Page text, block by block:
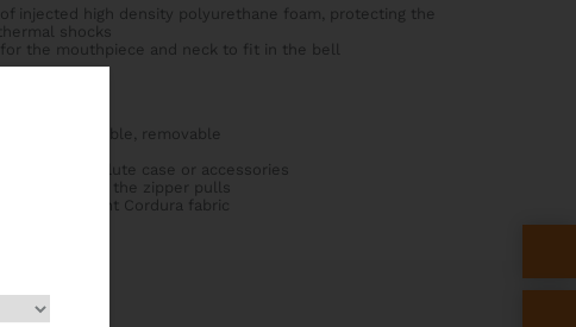
of injected high density polyurethane foam, protecting the
shocks
for the mouthpiece and neck to fit in the bell
straps, adjustable, removable
that can fit a flute case or accessories
lock for the zipper pulls
waterresistant Cordura fabric